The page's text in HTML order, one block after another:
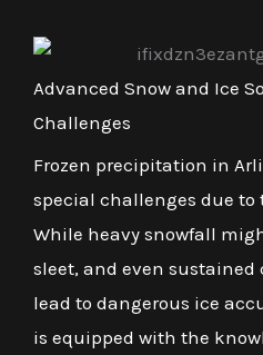
Advanced Snow and Ice
Challenges
Frozen precipitation in
special challenges due
While heavy snowfall
sleet, and even
lead to dangerous ice
is equipped with the